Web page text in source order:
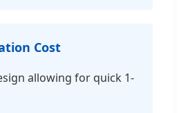
Cost
allowing for quick 1-